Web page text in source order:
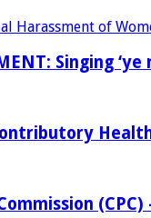
Singing
Health